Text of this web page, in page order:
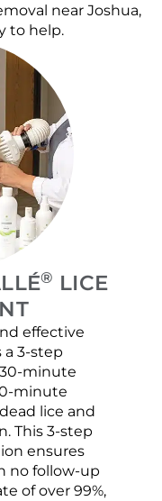
near Joshua,
to help.
® LICE
effective
3-step
minute
minute
lice and
This 3-step
ensures
no follow-up
of over 99%,